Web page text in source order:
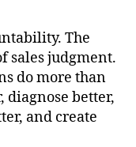
The
sales judgment.
do more than
diagnose better,
and create